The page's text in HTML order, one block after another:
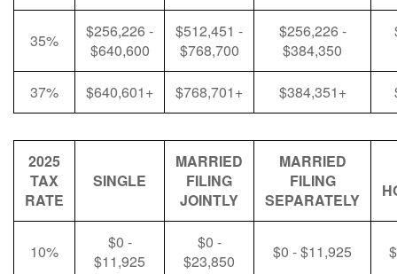
35%
$256,226 -
$640,600
$512,451 -
$768,700
$256,226 -
$384,350
37% $640,601+ $768,701+ $384,351+
2025
TAX
RATE
SINGLE
MARRIED
FILING
JOINTLY
MARRIED
FILING
SEPARATELY
10%
$0 -
$11,925
$0 -
$23,850
$0 - $11,925